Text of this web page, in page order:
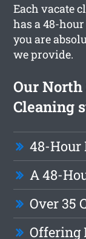
Each vacate
has a 48-
you are
we provide.
Our
Cleaning
48-Hour
A 48-
Over 35
Offering